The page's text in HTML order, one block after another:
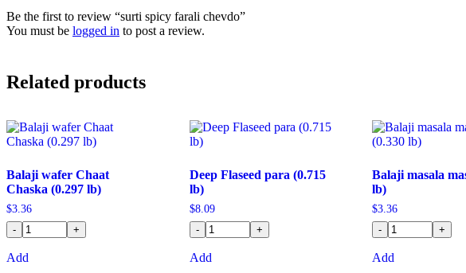
Be the first to review “surti spicy farali chevdo”
You must be logged in to post a review.
Related products
Balaji wafer Chaat
Chaska (0.297 lb)
$3.36
-
+
Add
Deep Flaseed para (0.715
lb)
$8.09
-
+
Add
Balaji masala
lb)
$3.36
-
+
Add